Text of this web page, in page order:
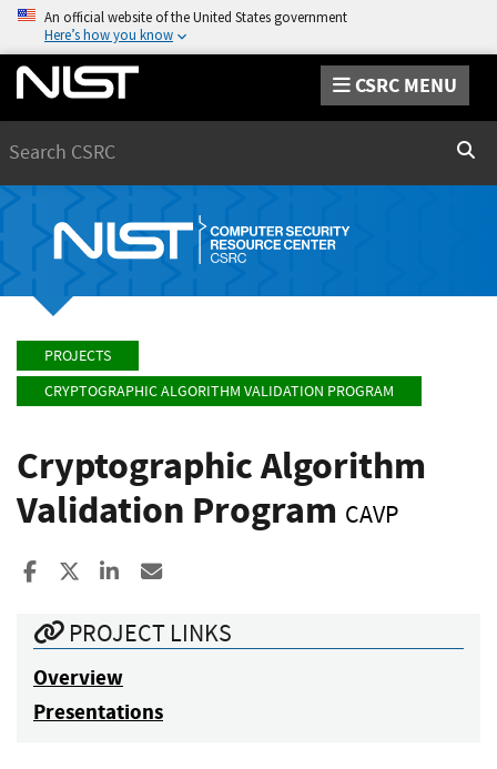
An official website of the United States government
Here’s how you know
CSRC MENU
PROJECTS
CRYPTOGRAPHIC ALGORITHM VALIDATION PROGRAM
Cryptographic Algorithm
Validation Program CAVP
Share to Facebook
Share to XShare to LinkedIn
PROJECT LINKS
Overview
Presentations